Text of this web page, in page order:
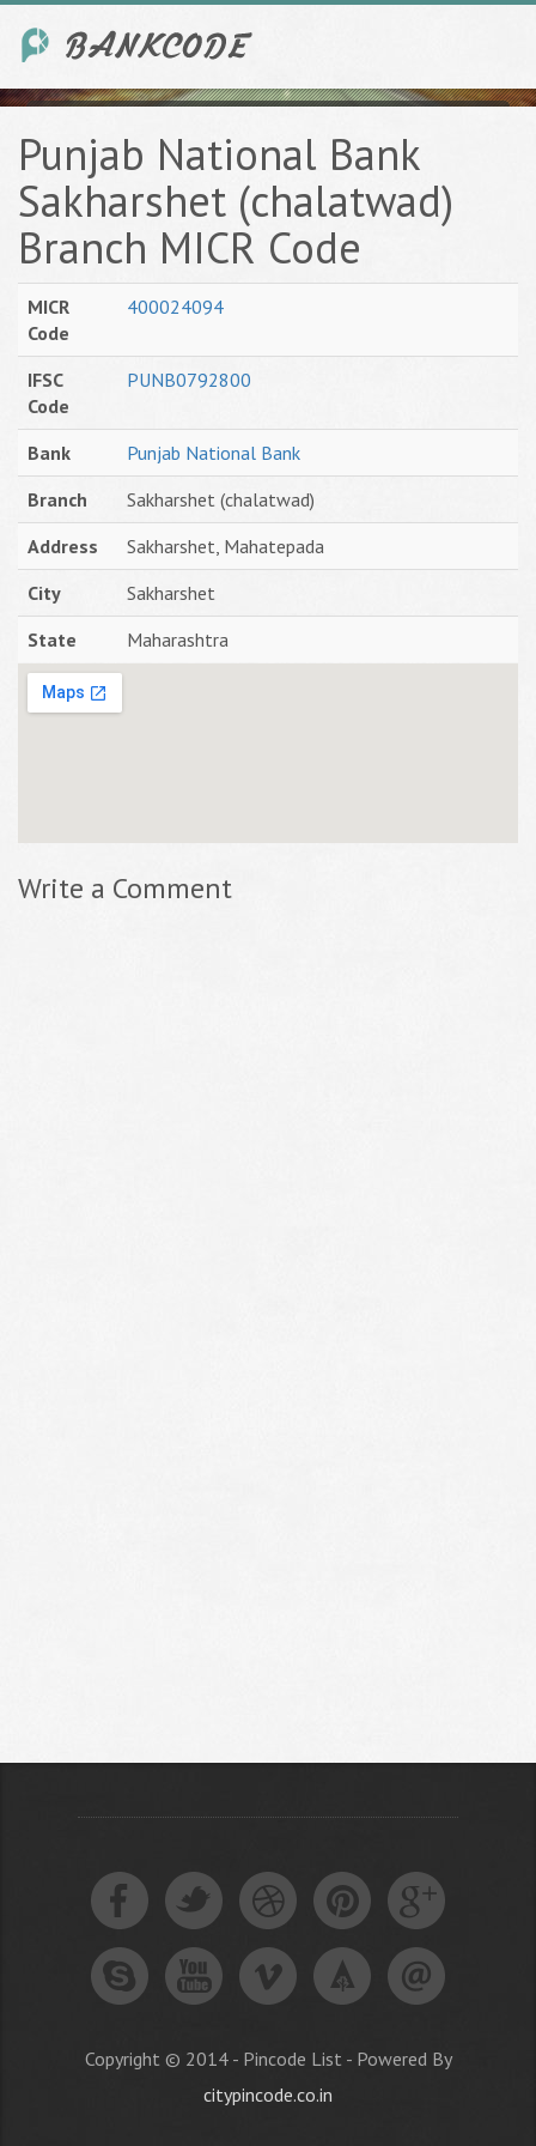
Punjab National Bank
Sakharshet (chalatwad)
Branch MICR Code
MICR
Code
400024094
IFSC
Code
PUNB0792800
Bank
Punjab National Bank
Branch
Sakharshet (chalatwad)
Address
Sakharshet, Mahatepada
City
Sakharshet
State
Maharashtra
Write a Comment
Copyright © 2014 - Pincode List - Powered By
citypincode.co.in